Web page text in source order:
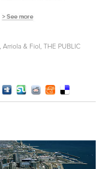
Arriola & Fiol
THE PUBLIC